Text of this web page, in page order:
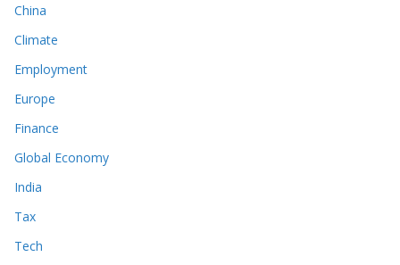
China
Climate
Employment
Europe
Finance
Global Economy
India
Tax
Tech